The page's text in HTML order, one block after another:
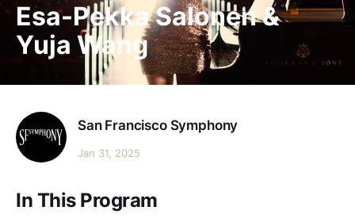
Esa-Pekka Salonen &
Yuja Wang
San Francisco Symphony
Jan 31, 2025
In This Program